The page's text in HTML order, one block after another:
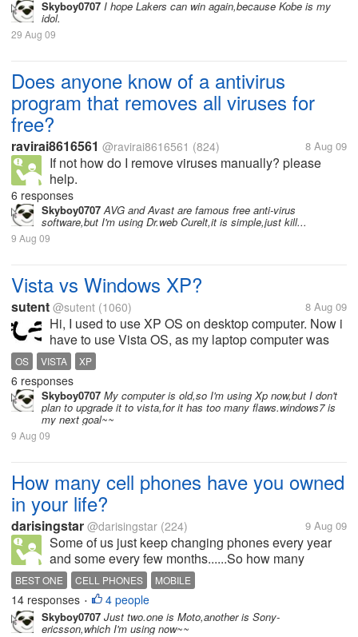
Skyboy0707 I hope Lakers can win again,because Kobe is my
idol.
29 Aug 09
Does anyone know of a antivirus
program that removes all viruses for
free?
ravirai8616561 @ravirai8616561 (824) 8 Aug 09
If not how do I remove viruses manually? please
help.
6 responses
Skyboy0707AVG and Avast are famous free anti-virus
software,but I'm using Dr.web Curelt,it is simple,just kill...
9 Aug 09
Vista vs Windows XP?
sutent @sutent (1060) 8 Aug 09
Hi, I used to use XP OS on desktop computer. Now i
have to use Vista OS, as my laptop computer was
configured a Vista OS. But during my daily work, i
have to use XP, as my company computer all
installed with XP. My first...
OS VISTA XP
6 responses
Skyboy0707 My computer is old,so I'm using Xp now,but I don't
plan to upgrade it to vista,for it has too many flaws.windows7 is
my next goal~~
9 Aug 09
How many cell phones have you owned
in your life?
darisingstar @darisingstar (224) 9 Aug 09
Some of us just keep changing phones every year
and some every few months......So how many
phones have you actually used? And which is the
best phone you laid your hands on?
BEST ONE CELL PHONES MOBILE
14 responses • 4 people
Skyboy0707 Just two.one is Moto,another is Sony-
ericsson,which I'm using now~~